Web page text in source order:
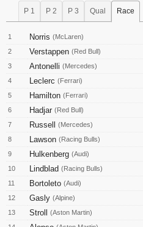
P 1 P 2 P 3 Qual Race
1 Norris (McLaren)
2 Verstappen (Red Bull)
3 Antonelli (Mercedes)
4 Leclerc (Ferrari)
5 Hamilton (Ferrari)
6 Hadjar (Red Bull)
7 Russell (Mercedes)
8 Lawson (Racing Bulls)
9 Hulkenberg (Audi)
10 Lindblad (Racing Bulls)
11 Bortoleto (Audi)
12 Gasly (Alpine)
13 Stroll (Aston Martin)